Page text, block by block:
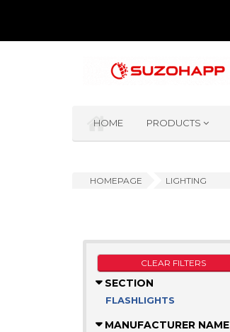
HOME PRODUCTS
HOMEPAGE LIGHTING
CLEAR FILTERS
SECTION
FLASHLIGHTS
MANUFACTURER NAME